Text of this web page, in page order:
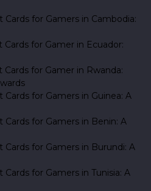
for Gamers in Cambodia:
for Gamer in Ecuador:
for Gamer in Rwanda:
for Gamers in Guinea: A
for Gamers in Benin: A
for Gamers in Burundi: A
for Gamers in Tunisia: A